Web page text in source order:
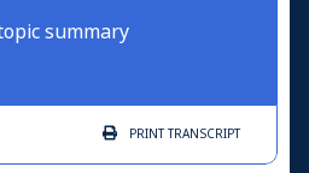
summary
PRINTTRANSCRIPT